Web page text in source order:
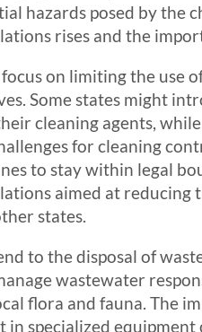
hazards posed by the
rises and the
on limiting the use
Some states might
cleaning agents,
for cleaning
to stay within legal
aimed at
states.
to the disposal of
wastewater
flora and fauna. The
in specialized